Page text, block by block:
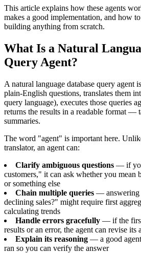
This article explains how these agents
makes a good implementation, and how
building anything from scratch.
What Is a Natural
Query Agent?
A natural language database query agent
plain-English questions, translates them
query language), executes those queries
returns the results in a readable format —
summaries.
The word "agent" is important here.
translator, an agent can:
Clarify ambiguous questions — if
customers," it can ask whether you mean
or something else
Chain multiple queries — answering
declining sales?" might require first
calculating trends
Handle errors gracefully — if the
results or an error, the agent can revise its
Explain its reasoning — a good
ran so you can verify the answer